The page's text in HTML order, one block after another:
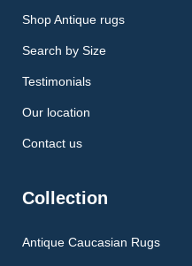
Shop Antique rugs
Search by Size
Testimonials
Our location
Contact us
Collection
Antique Caucasian Rugs